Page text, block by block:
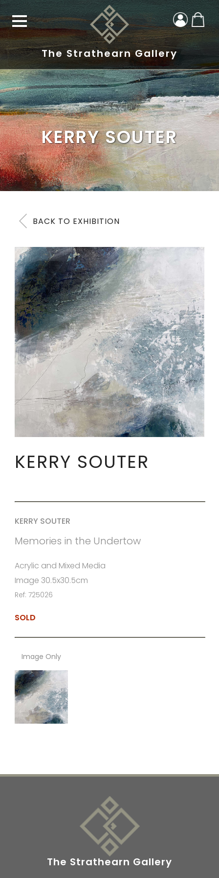
The Strathearn Gallery
KERRY SOUTER
BACK TO EXHIBITION
KERRY SOUTER
KERRY SOUTER
Memories in the Undertow
Acrylic and Mixed Media
Image 30.5x30.5cm
Ref: 725026
SOLD
Image Only
The Strathearn Gallery